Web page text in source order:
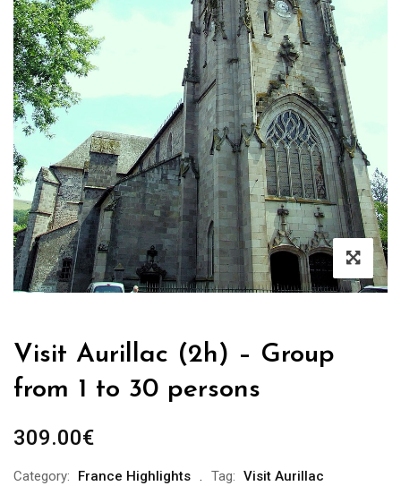
Visit Aurillac (2h) – Group
from 1 to 30 persons
309.00€
Category: France Highlights Tag: Visit Aurillac